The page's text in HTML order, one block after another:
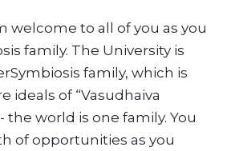
welcome to all of you as you
family. The University is
family, which is
ideals of “Vasudhaiva
the world is one family. You
of opportunities as you